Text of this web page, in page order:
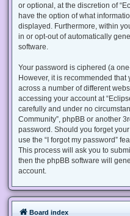
or optional, at the discretion of
have the option of what
displayed. Furthermore, within
in or opt-out of automatically
software.
Your password is ciphered (a
However, it is recommended
across a number of different
accessing your account at
carefully and under no
Community”, phpBB or another
password. Should you forget
use the “I forgot my password”
This process will ask you to
then the phpBB software will
account.
Board index